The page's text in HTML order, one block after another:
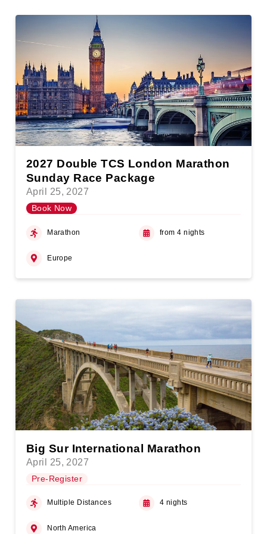
2027 Double TCS London Marathon
Sunday Race Package
April 25, 2027
Book Now
Marathon from 4 nights
Europe
Big Sur International Marathon
April 25, 2027
Pre-Register
Multiple Distances 4 nights
North America